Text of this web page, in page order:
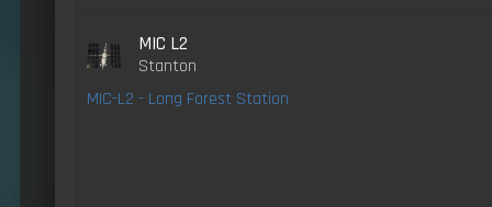
MIC L2
Stanton
MIC-L2 - Long Forest Station